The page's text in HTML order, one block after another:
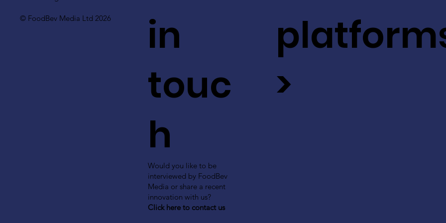
© FoodBev Media Ltd 2026
in
touc
h
Would you like to be
interviewed by FoodBev
Media or share a recent
innovation with us?
Click here to contact us
>